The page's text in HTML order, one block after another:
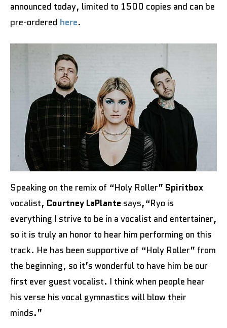
announced today, limited to 1500 copies and can be
pre-ordered here.
Speaking on the remix of “Holy Roller” Spiritbox
vocalist, Courtney LaPlante says,“Ryo is
everything I strive to be in a vocalist and entertainer,
so it is truly an honor to hear him performing on this
track. He has been supportive of “Holy Roller” from
the beginning, so it’s wonderful to have him be our
first ever guest vocalist. I think when people hear
his verse his vocal gymnastics will blow their
minds.”